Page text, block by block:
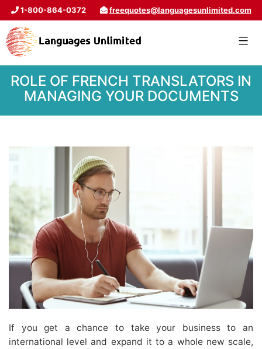
1-800-864-0372 freequotes@languagesunlimited.com
ROLE OF FRENCH TRANSLATORS IN
MANAGING YOUR DOCUMENTS
If you get a chance to take your business to an
international level and expand it to a whole new scale,